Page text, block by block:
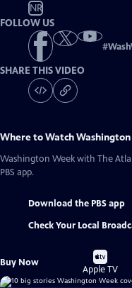
NR
FOLLOW US
#
SHARE THIS VIDEO
Where to Watch
Washington Week with The
PBS app.
Download the PBS app
Check Your Local
Buy Now
Buy
on
Apple TV